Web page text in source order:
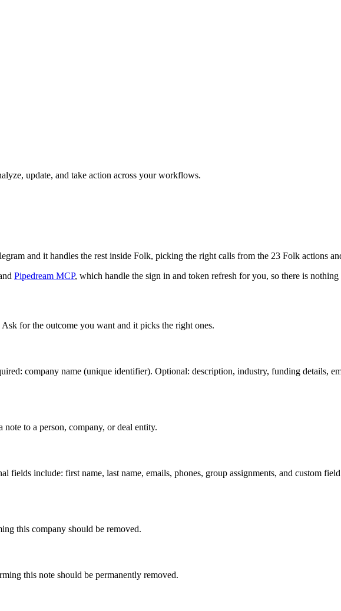
update, and take action across your workflows.
and it handles the rest inside Folk, picking the right calls from the 23 Folk actions
Pipedream MCP, which handle the sign in and token refresh for you, so there is
for the outcome you want and it picks the right ones.
company name (unique identifier). Optional: description, industry, funding details,
to a person, company, or deal entity.
fields include: first name, last name, emails, phones, group assignments, and custom
this company should be removed.
this note should be permanently removed.